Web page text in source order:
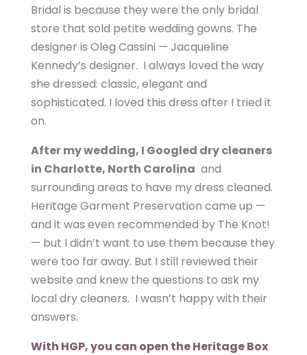
Bridal is because they were the only bridal
store that sold petite wedding gowns. The
designer is Oleg Cassini — Jacqueline
Kennedy’s designer. I always loved the way
she dressed: classic, elegant and
sophisticated. I loved this dress after I tried it
on.
After my wedding, I Googled dry cleaners
in Charlotte, North Carolina and
surrounding areas to have my dress cleaned.
Heritage Garment Preservation came up —
and it was even recommended by The Knot!
— but I didn’t want to use them because they
were too far away. But I still reviewed their
website and knew the questions to ask my
local dry cleaners. I wasn’t happy with their
answers.
With HGP, you can open the Heritage Box